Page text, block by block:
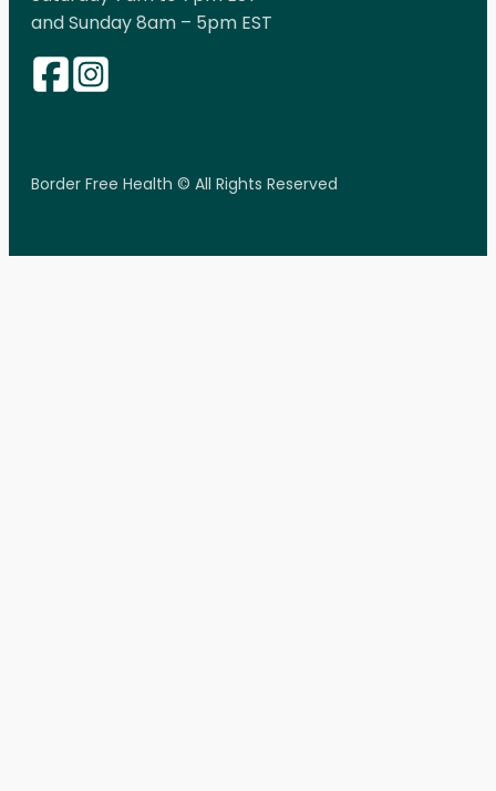
and Sunday 8am – 5pm EST
Border Free Health © All Rights Reserved